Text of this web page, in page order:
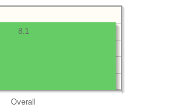
Overall
8.1